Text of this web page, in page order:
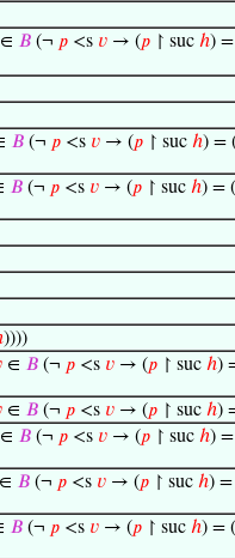
∈ 𝐵 (¬ 𝑝 <s 𝑣 → (𝑝 ↾ suc ℎ)
𝐵 (¬ 𝑝 <s 𝑣 → (𝑝 ↾ suc ℎ) = (
𝐵 (¬ 𝑝 <s 𝑣 → (𝑝 ↾ suc ℎ) = (
))))
∈ 𝐵 (¬ 𝑝 <s 𝑣 → (𝑝 ↾ suc ℎ)
∈ 𝐵 (¬ 𝑝 <s 𝑣 → (𝑝 ↾ suc ℎ)
∈ 𝐵 (¬ 𝑝 <s 𝑣 → (𝑝 ↾ suc ℎ)
∈ 𝐵 (¬ 𝑝 <s 𝑣 → (𝑝 ↾ suc ℎ) =
𝐵 (¬ 𝑝 <s 𝑣 → (𝑝 ↾ suc ℎ) = (